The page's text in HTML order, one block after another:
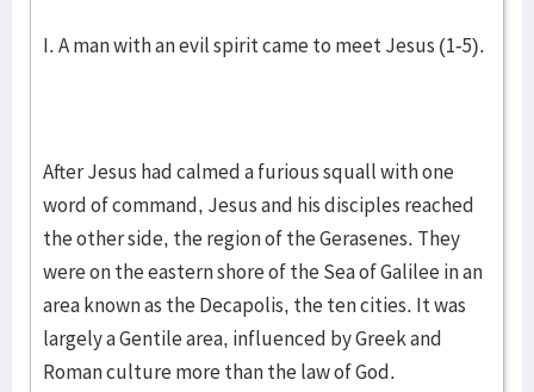
I. A man with an evil spirit came to meet Jesus (1-5).
After Jesus had calmed a furious squall with one
word of command, Jesus and his disciples reached
the other side, the region of the Gerasenes. They
were on the eastern shore of the Sea of Galilee in an
area known as the Decapolis, the ten cities. It was
largely a Gentile area, influenced by Greek and
Roman culture more than the law of God.